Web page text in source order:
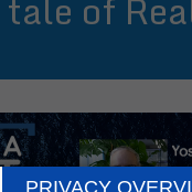
PRIVACY